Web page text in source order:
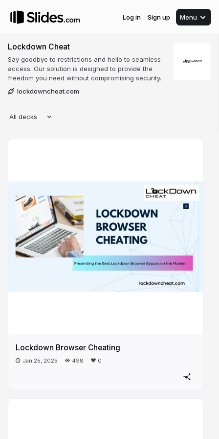
Log in Sign up Menu
Lockdown Cheat
Say goodbye to restrictions and hello to seamless
access. Our solution is designed to provide the
freedom you need without compromising security.
lockdowncheat.com
All decks
Lockdown Browser Cheating
Jan 25, 2025 498 0